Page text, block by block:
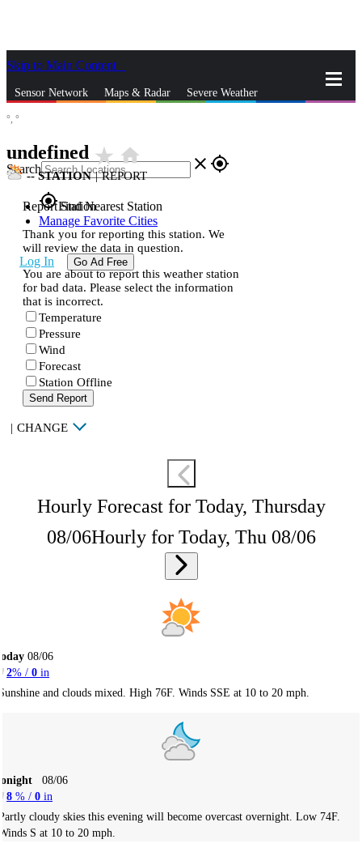
Skip to Main Content
Sensor Network Maps & Radar Severe Weather
Search close gps_fixed
gps_fixedFind Nearest Station
Manage Favorite Cities
Log In Go Ad Free
°, °
undefined star_ratehome
--STATION | REPORT
Report Station
Thank you for reporting this station. We
will review the data in question.
You are about to report this weather station
for bad data. Please select the information
that is incorrect.
Temperature
Pressure
Wind
Forecast
Station Offline
Send Report
| CHANGE
Hourly Forecast for Today, Thursday
08/06Hourly for Today, Thu 08/06
08/06
2% / 0 in
and clouds mixed. High 76F. Winds SSE at 10 to 20 mph.
08/06
8 % / 0 in
cloudy skies this evening will become overcast overnight. Low 74F.
S at 10 to 20 mph.